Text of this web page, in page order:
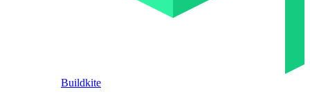
Buildkite